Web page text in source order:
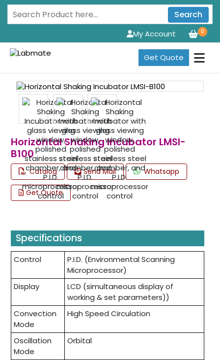
Search
0
My Account
Get Quote
Horizontal Shaking Incubator LMSI-
B100
Catalog Send Mail Whatsapp
Get Quote
Specifications
Control
P.I.D. (Environmental Scanning
Microprocessor)
Display
LCD (simultaneous display of
working & set parameters))
Convection
Mode
High Speed Circulation
Oscillation
Mode
Orbital